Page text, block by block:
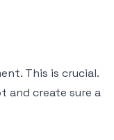
This is crucial.
and create sure a